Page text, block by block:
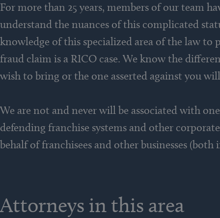
For more than 25 years, members of our team
understand the nuances of this complicated
knowledge of this specialized area of the law
fraud claim is a RICO case. We know the
wish to bring or the one asserted against you
We are not and never will be associated with
defending franchise systems and other
behalf of franchisees and other businesses
Attorneys in this area